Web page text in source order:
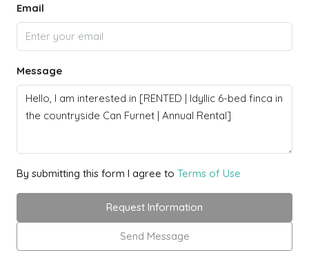
Email
Message
By submitting this form I agree to Terms of Use
Request Information
Send Message